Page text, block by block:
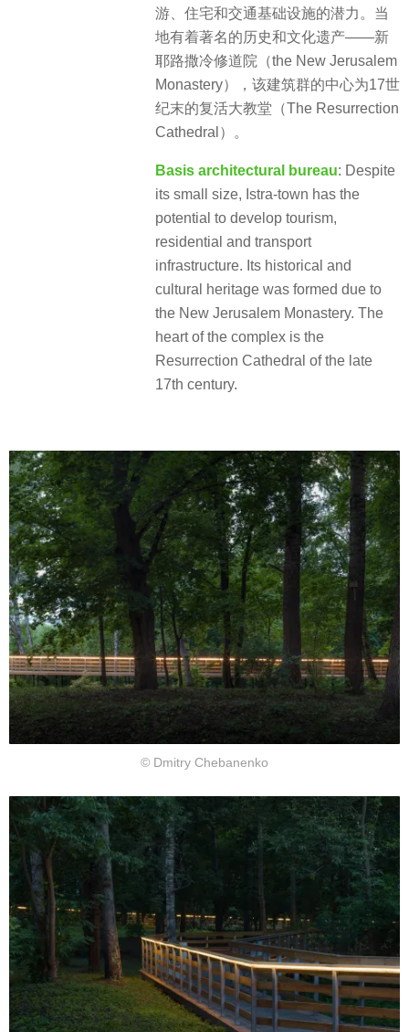
游、住宅和交通基础设施的潜力。当
地有着著名的历史和文化遗产——新
耶路撒冷修道院（the New Jerusalem
Monastery），该建筑群的中心为17世
纪末的复活大教堂（The Resurrection
Cathedral）。
Basis architectural bureau: Despite
its small size, Istra-town has the
potential to develop tourism,
residential and transport
infrastructure. Its historical and
cultural heritage was formed due to
the New Jerusalem Monastery. The
heart of the complex is the
Resurrection Cathedral of the late
17th century.
© Dmitry Chebanenko